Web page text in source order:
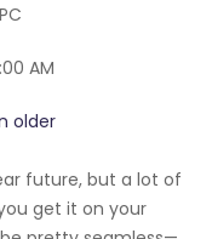
AM
older
future, but a lot of
get it on your